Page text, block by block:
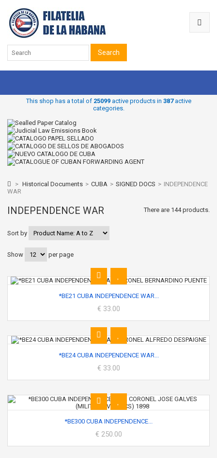
Search
This shop has a total of 25099active products in 387active
categories.
> Historical Documents > CUBA > SIGNED DOCS > INDEPENDENCE
WAR
INDEPENDENCE WAR There are 144 products.
Sort by
Show per page
*BE21 CUBA INDEPENDENCE WAR...
€ 33.00
*BE24 CUBA INDEPENDENCE WAR...
€ 33.00
*BE300 CUBA INDEPENDENCE...
€ 250.00